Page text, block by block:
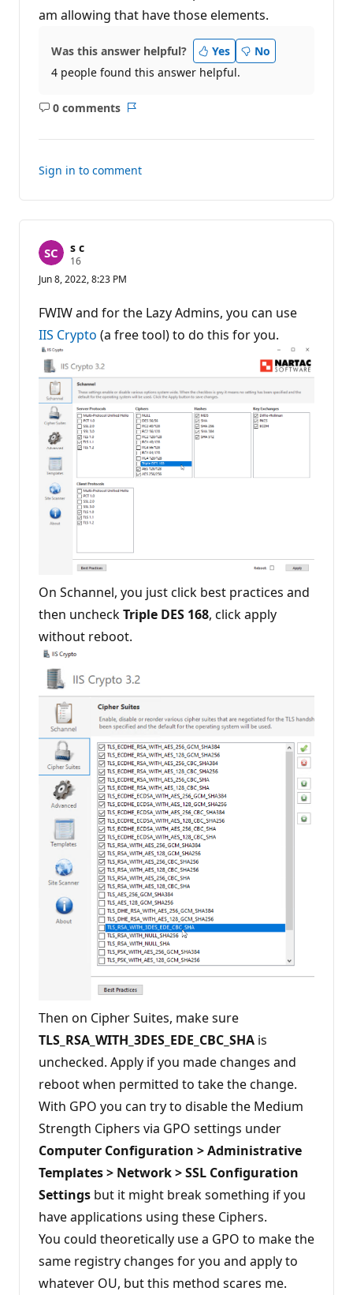
am allowing that have those elements.
Was this answer helpful? Yes
No
4 people found this answer helpful.
0 comments
No
Sign in to comment
s c
16R
p
t
a
t
i
n
p
o
i
n
t
s
Jun 8, 2022, 8:23 PM
FWIW and for the Lazy Admins, you can use
IIS Crypto (a free tool) to do this for you.
On Schannel, you just click best practices and
then uncheckTriple DES 168, click apply
without reboot.
Then on Cipher Suites, make sure
TLS_RSA_WITH_3DES_EDE_CBC_SHA is
unchecked. Apply if you made changes and
reboot when permitted to take the change.
With GPO you can try to disable the Medium
Strength Ciphers via GPO settings under
Computer Configuration > Administrative
Templates > Network > SSL Configuration
Settings but it might break something if you
have applications using these Ciphers.
You could theoretically use a GPO to make the
same registry changes for you and apply to
whatever OU, but this method scares me.